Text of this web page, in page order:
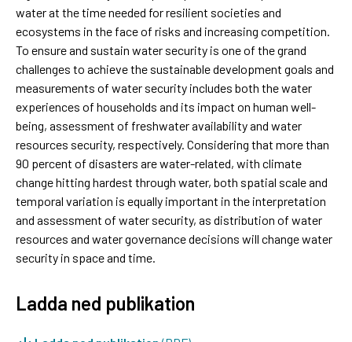
water at the time needed for resilient societies and
ecosystems in the face of risks and increasing competition.
To ensure and sustain water security is one of the grand
challenges to achieve the sustainable development goals and
measurements of water security includes both the water
experiences of households and its impact on human well-
being, assessment of freshwater availability and water
resources security, respectively. Considering that more than
90 percent of disasters are water-related, with climate
change hitting hardest through water, both spatial scale and
temporal variation is equally important in the interpretation
and assessment of water security, as distribution of water
resources and water governance decisions will change water
security in space and time.
Ladda ned publikation